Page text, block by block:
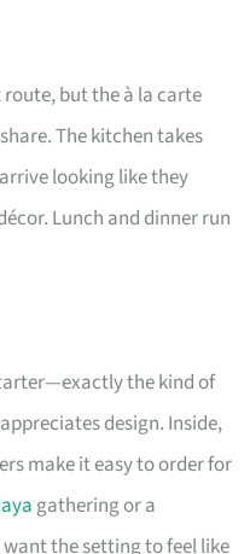
but the à la carte
The kitchen takes
looking like they
Lunch and dinner run
the kind of
design. Inside,
make it easy to order for
gathering or a
the setting to feel like